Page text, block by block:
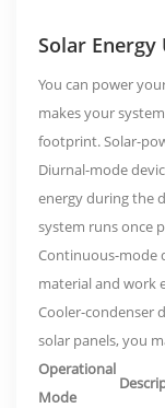
Solar Energy
You can power
makes your
footprint. Solar-
Diurnal-mode
energy during the
system runs once
Continuous-mode
material and work
Cooler-condenser
solar panels, you
Operational
Mode